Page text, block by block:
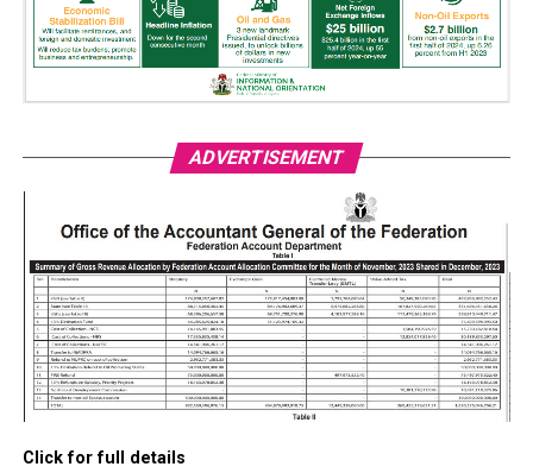
ADVERTISEMENT
Click for full details